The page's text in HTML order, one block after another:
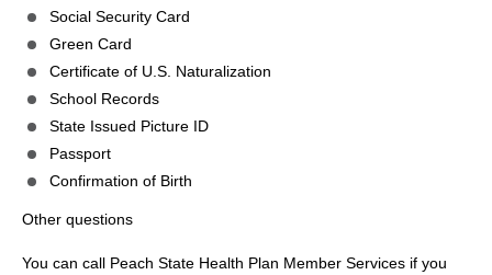
Social Security Card
Green Card
Certificate of U.S. Naturalization
School Records
State Issued Picture ID
Passport
Confirmation of Birth
Other questions
You can call Peach State Health Plan Member Services if you